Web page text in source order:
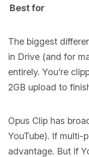
Best for
The biggest
in Drive (and for
entirely. You’re
2GB upload to
Opus Clip has
YouTube). If multi-
advantage. But if